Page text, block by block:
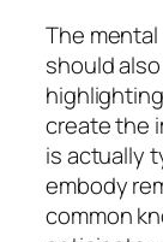
The
should
create the
is actually
embody
common